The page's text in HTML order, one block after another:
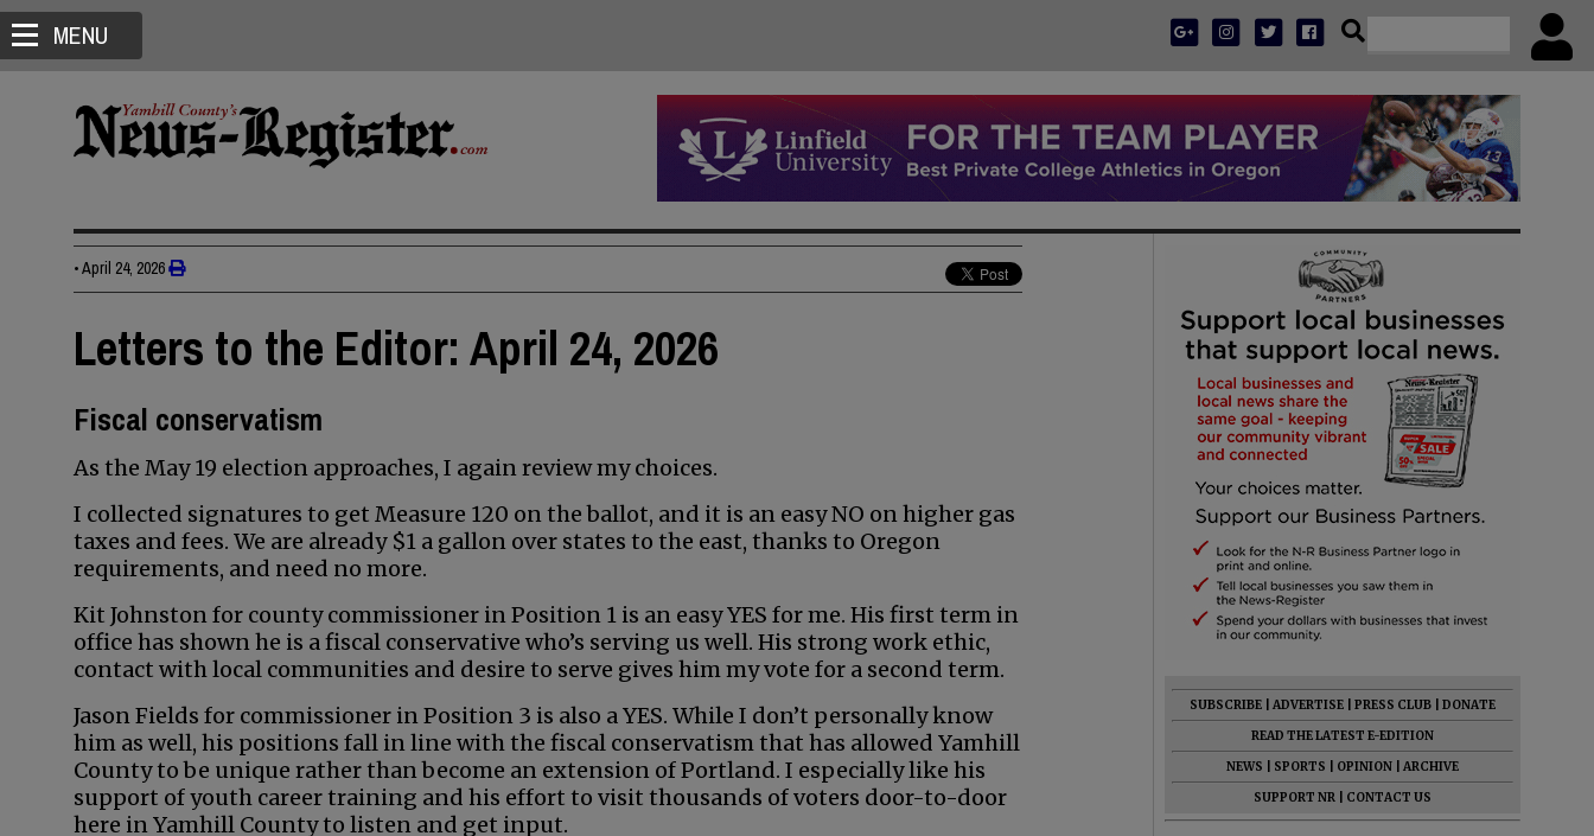
MENU
•April 24, 2026
Letters to the Editor: April 24, 2026
Fiscal conservatism
As the May 19 election approaches, I again review my choices.
I collected signatures to get Measure 120 on the ballot, and it is an easy NO on higher gas
taxes and fees. We are already $1 a gallon over states to the east, thanks to Oregon
requirements, and need no more.
Kit Johnston for county commissioner in Position 1 is an easy YES for me. His first term in
office has shown he is a fiscal conservative who’s serving us well. His strong work ethic,
contact with local communities and desire to serve gives him my vote for a second term.
Jason Fields for commissioner in Position 3 is also a YES. While I don’t personally know
him as well, his positions fall in line with the fiscal conservatism that has allowed Yamhill
County to be unique rather than become an extension of Portland. I especially like his
support of youth career training and his effort to visit thousands of voters door-to-door
here in Yamhill County to listen and get input.
SUBSCRIBE ADVERTISE PRESS CLUB
DONATE
READ THE LATEST E-EDITION
NEWS
SPORTS OPINION
ARCHIVE
SUPPORT NR
CONTACT US